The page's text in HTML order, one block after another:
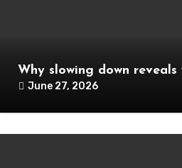
Why slowing down
June 27, 2026